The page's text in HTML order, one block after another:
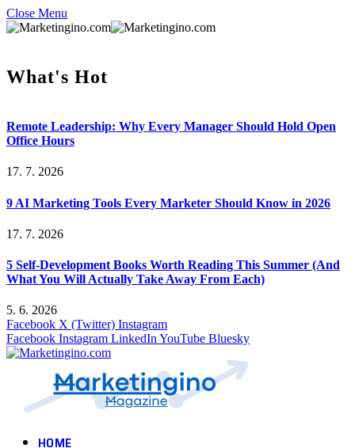
Close Menu
What's Hot
Remote Leadership: Why Every Manager Should Hold Open
Office Hours
17. 7. 2026
9 AI Marketing Tools Every Marketer Should Know in 2026
17. 7. 2026
5 Self-Development Books Worth Reading This Summer (And
What You Will Actually Take Away From Each)
5. 6. 2026
Facebook X (Twitter) Instagram
Facebook Instagram LinkedInYouTube Bluesky
HOME